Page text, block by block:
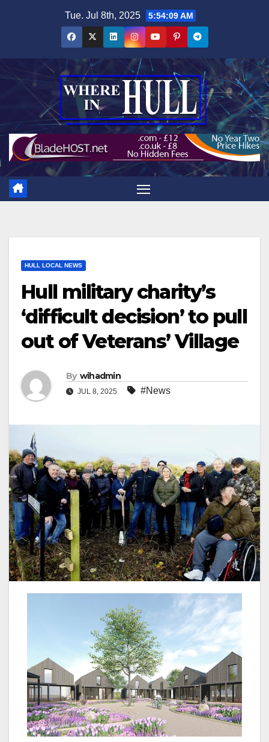
Tue. Jul 8th, 2025 5:54:11 AM
HULL LOCAL NEWS
Hull military charity’s
‘difficult decision’ to pull
out of Veterans’ Village
By wihadmin
JUL 8, 2025 #News